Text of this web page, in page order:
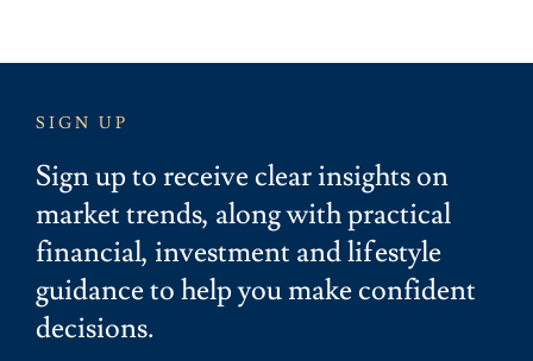
SIGN UP
Sign up to receive clear insights on
market trends, along with practical
financial, investment and lifestyle
guidance to help you make confident
decisions.